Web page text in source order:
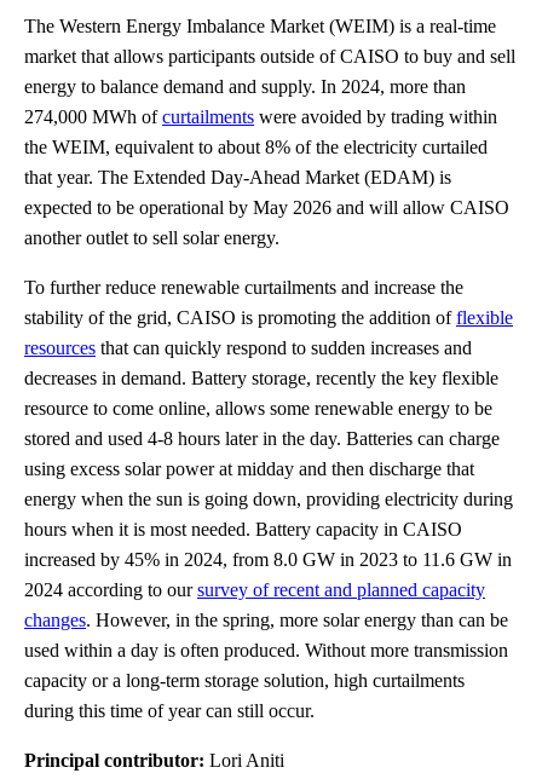
The Western Energy Imbalance Market (WEIM) is a real-time
market that allows participants outside of CAISO to buy and sell
energy to balance demand and supply. In 2024, more than
274,000 MWh ofcurtailments were avoided by trading within
the WEIM, equivalent to about 8% of the electricity curtailed
that year. The Extended Day-Ahead Market (EDAM) is
expected to be operational by May 2026 and will allow CAISO
another outlet to sell solar energy.
To further reduce renewable curtailments and increase the
stability of the grid, CAISO is promoting the addition offlexible
resources that can quickly respond to sudden increases and
decreases in demand. Battery storage, recently the key flexible
resource to come online, allows some renewable energy to be
stored and used 4-8 hours later in the day. Batteries can charge
using excess solar power at midday and then discharge that
energy when the sun is going down, providing electricity during
hours when it is most needed. Battery capacity in CAISO
increased by 45% in 2024, from 8.0 GW in 2023 to 11.6 GW in
2024 according to oursurvey of recent and planned capacity
changes. However, in the spring, more solar energy than can be
used within a day is often produced. Without more transmission
capacity or a long-term storage solution, high curtailments
during this time of year can still occur.
Principal contributor: Lori Aniti